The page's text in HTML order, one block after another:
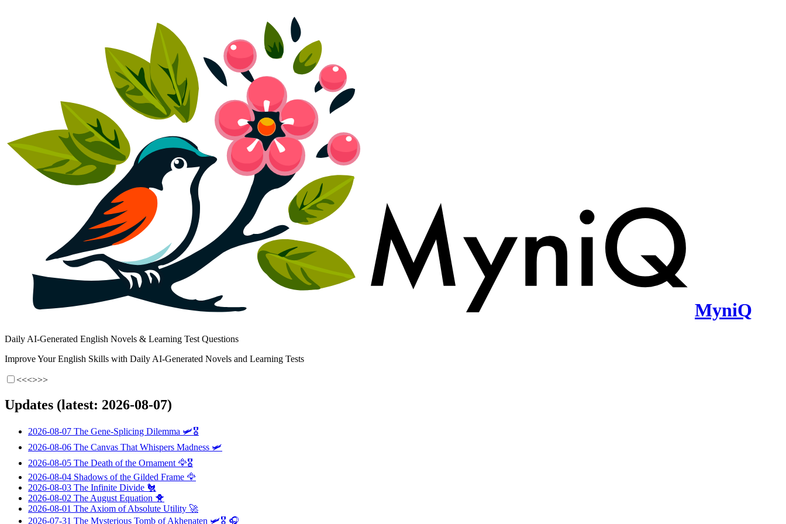
MyniQ
Daily AI-Generated English Novels & Learning Test Questions
Improve Your English Skills with Daily AI-Generated Novels and Learning Tests
<<<>>>
Updates (latest: 2026-08-07)
2026-08-07 The Gene-Splicing Dilemma 🛩️🎖️
2026-08-06 The Canvas That Whispers Madness 🛩️
2026-08-05 The Death of the Ornament 🦅🎖️
2026-08-04 Shadows of the Gilded Frame 🦅
2026-08-03 The Infinite Divide 🐔
2026-08-02 The August Equation 🐥
2026-08-01 The Axiom of Absolute Utility 🚀
2026-07-31 The Mysterious Tomb of Akhenaten 🛩️🎖️ 🎧